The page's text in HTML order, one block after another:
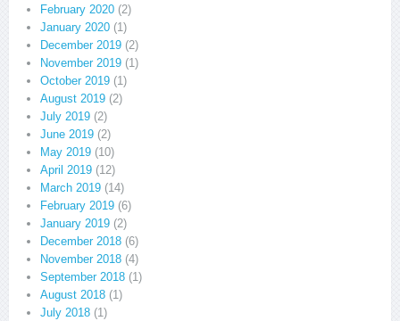
February 2020 (2)
January 2020 (1)
December 2019 (2)
November 2019 (1)
October 2019 (1)
August 2019 (2)
July 2019 (2)
June 2019 (2)
May 2019 (10)
April 2019 (12)
March 2019 (14)
February 2019 (6)
January 2019 (2)
December 2018 (6)
November 2018 (4)
September 2018 (1)
August 2018 (1)
July 2018 (1)